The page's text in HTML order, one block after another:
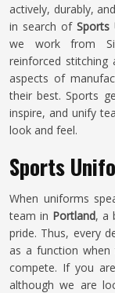
actively, durably,
in search of Sports
we work from
reinforced stitching
aspects of
their best. Sports
inspire, and unify
look and feel.
Sports
When uniforms
team in Portland, a
pride. Thus, every
as a function when
compete. If you
although we are